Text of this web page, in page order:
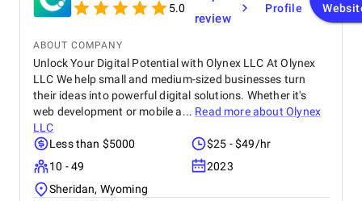
customers online. 5.0
review
Profile
ABOUT COMPANY
Unlock Your Digital Potential with Olynex LLC At Olynex
LLC We help small and medium-sized businesses turn
their ideas into powerful digital solutions. Whether it's
web development or mobile a... Read more aboutOlynex
LLC
Less than $5000
$25 - $49/hr
10 - 49
2023
Sheridan, Wyoming